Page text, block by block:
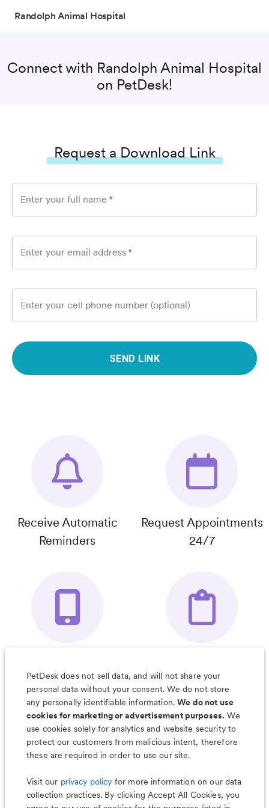
Randolph Animal Hospital
Connect with Randolph Animal Hospital
on PetDesk!
Request a Download Link
Enter your full name *
Enter your email address *
Enter your cell phone number (optional)
SEND LINK
Receive Automatic
Reminders
Request Appointments
24/7
Organizer App
& Much More
PetDesk does not sell data, and will not share your
personal data without your consent. We do not store
any personally identifiable information.We do not use
cookies for marketing or advertisement purposes. We
use cookies solely for analytics and website security to
protect our customers from malicious intent, therefore
these are required in order to use our site.
Visit our privacy policy for more information on our data
collection practices. By clicking Accept All Cookies, you
Less worry, more wag with the
PetDesk app